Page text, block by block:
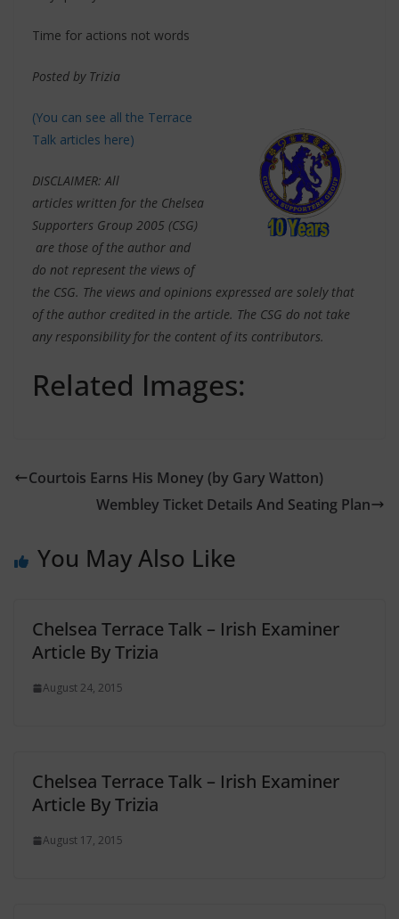
Time for actions not words
Posted by Trizia
(You can see all the Terrace
Talk articles here)
DISCLAIMER: All
articles written for the Chelsea
Supporters Group 2005 (CSG)
are those of the author and
do not represent the views of
the CSG. The views and opinions expressed are solely that
of the author credited in the article. The CSG do not take
any responsibility for the content of its contributors.
Related Images:
Courtois Earns His Money (by Gary Watton)
Wembley Ticket Details And Seating Plan
You May Also Like
Chelsea Terrace Talk – Irish Examiner
Article By Trizia
August 24, 2015
Chelsea Terrace Talk – Irish Examiner
Article By Trizia
August 17, 2015